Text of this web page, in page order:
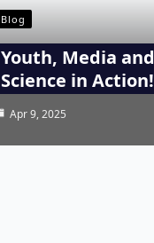
Blog
Youth, Media
Science in Action!
Apr 9, 2025